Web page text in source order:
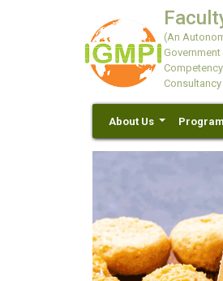
(An
Consultancy
About Us